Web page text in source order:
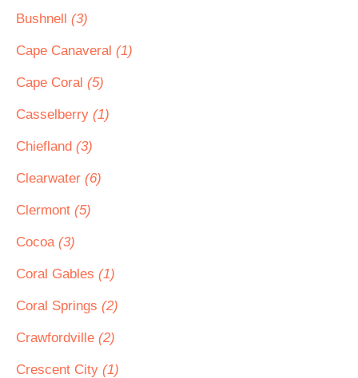
Bushnell (3)
Cape Canaveral (1)
Cape Coral (5)
Casselberry (1)
Chiefland (3)
Clearwater (6)
Clermont (5)
Cocoa (3)
Coral Gables (1)
Coral Springs (2)
Crawfordville (2)
Crescent City (1)